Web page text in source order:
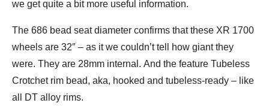
we get quite a bit more useful information.
The 686 bead seat diameter confirms that these XR 1700
wheels are 32″ – as it we couldn’t tell how giant they
were. They are 28mm internal. And the feature Tubeless
Crotchet rim bead, aka, hooked and tubeless-ready – like
all DT alloy rims.